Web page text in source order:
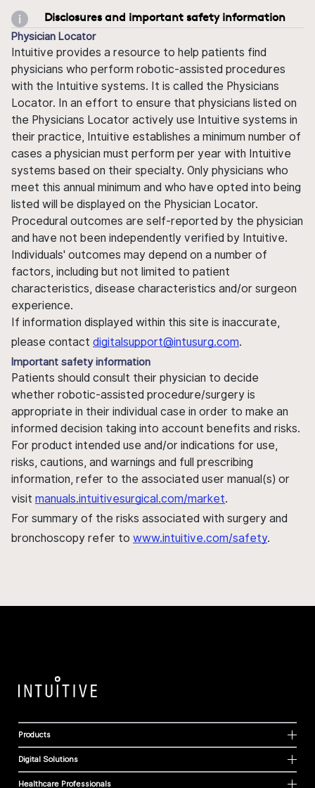
Disclosures and important safety information
Physician Locator
Intuitive provides a resource to help patients find
physicians who perform robotic-assisted procedures
with the Intuitive systems. It is called the Physicians
Locator. In an effort to ensure that physicians listed on
the Physicians Locator actively use Intuitive systems in
their practice, Intuitive establishes a minimum number of
cases a physician must perform per year with Intuitive
systems based on their specialty. Only physicians who
meet this annual minimum and who have opted into being
listed will be displayed on the Physician Locator.
Procedural outcomes are self-reported by the physician
and have not been independently verified by Intuitive.
Individuals' outcomes may depend on a number of
factors, including but not limited to patient
characteristics, disease characteristics and/or surgeon
experience.
If information displayed within this site is inaccurate,
please contact digitalsupport@intusurg.com.
Important safety information
Patients should consult their physician to decide
whether robotic-assisted procedure/surgery is
appropriate in their individual case in order to make an
informed decision taking into account benefits and risks.
For product intended use and/or indications for use,
risks, cautions, and warnings and full prescribing
information, refer to the associated user manual(s) or
visit manuals.intuitivesurgical.com/market.
For summary of the risks associated with surgery and
bronchoscopy refer to www.intuitive.com/safety.
Products
Digital Solutions
Healthcare Professionals